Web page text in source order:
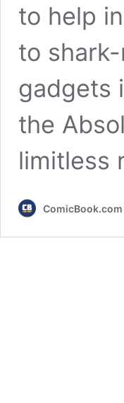
to help
to
gadgets
the
limitless
ComicBook.com